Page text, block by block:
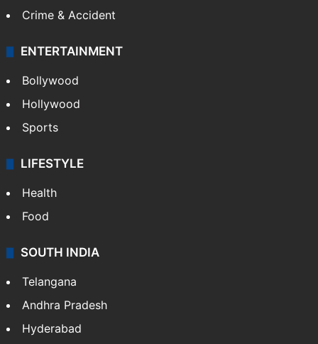
Crime & Accident
ENTERTAINMENT
Bollywood
Hollywood
Sports
LIFESTYLE
Health
Food
SOUTH INDIA
Telangana
Andhra Pradesh
Hyderabad